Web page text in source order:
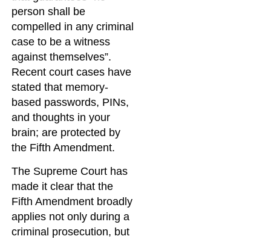
person shall be
compelled in any criminal
case to be a witness
against themselves”.
Recent court cases have
stated that memory-
based passwords, PINs,
and thoughts in your
brain; are protected by
the Fifth Amendment.
The Supreme Court has
made it clear that the
Fifth Amendment broadly
applies not only during a
criminal prosecution, but